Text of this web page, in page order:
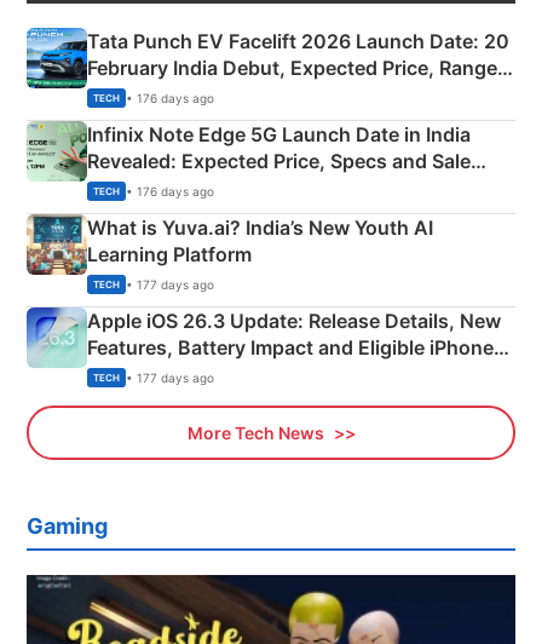
Tata Punch EV Facelift 2026 Launch Date: 20
February India Debut, Expected Price, Range &
New Features
TECH • 176 days ago
Infinix Note Edge 5G Launch Date in India
Revealed: Expected Price, Specs and Sale
Details
TECH • 176 days ago
What is Yuva.ai? India’s New Youth AI
Learning Platform
TECH • 177 days ago
Apple iOS 26.3 Update: Release Details, New
Features, Battery Impact and Eligible iPhones
Explained
TECH • 177 days ago
More Tech News
Gaming